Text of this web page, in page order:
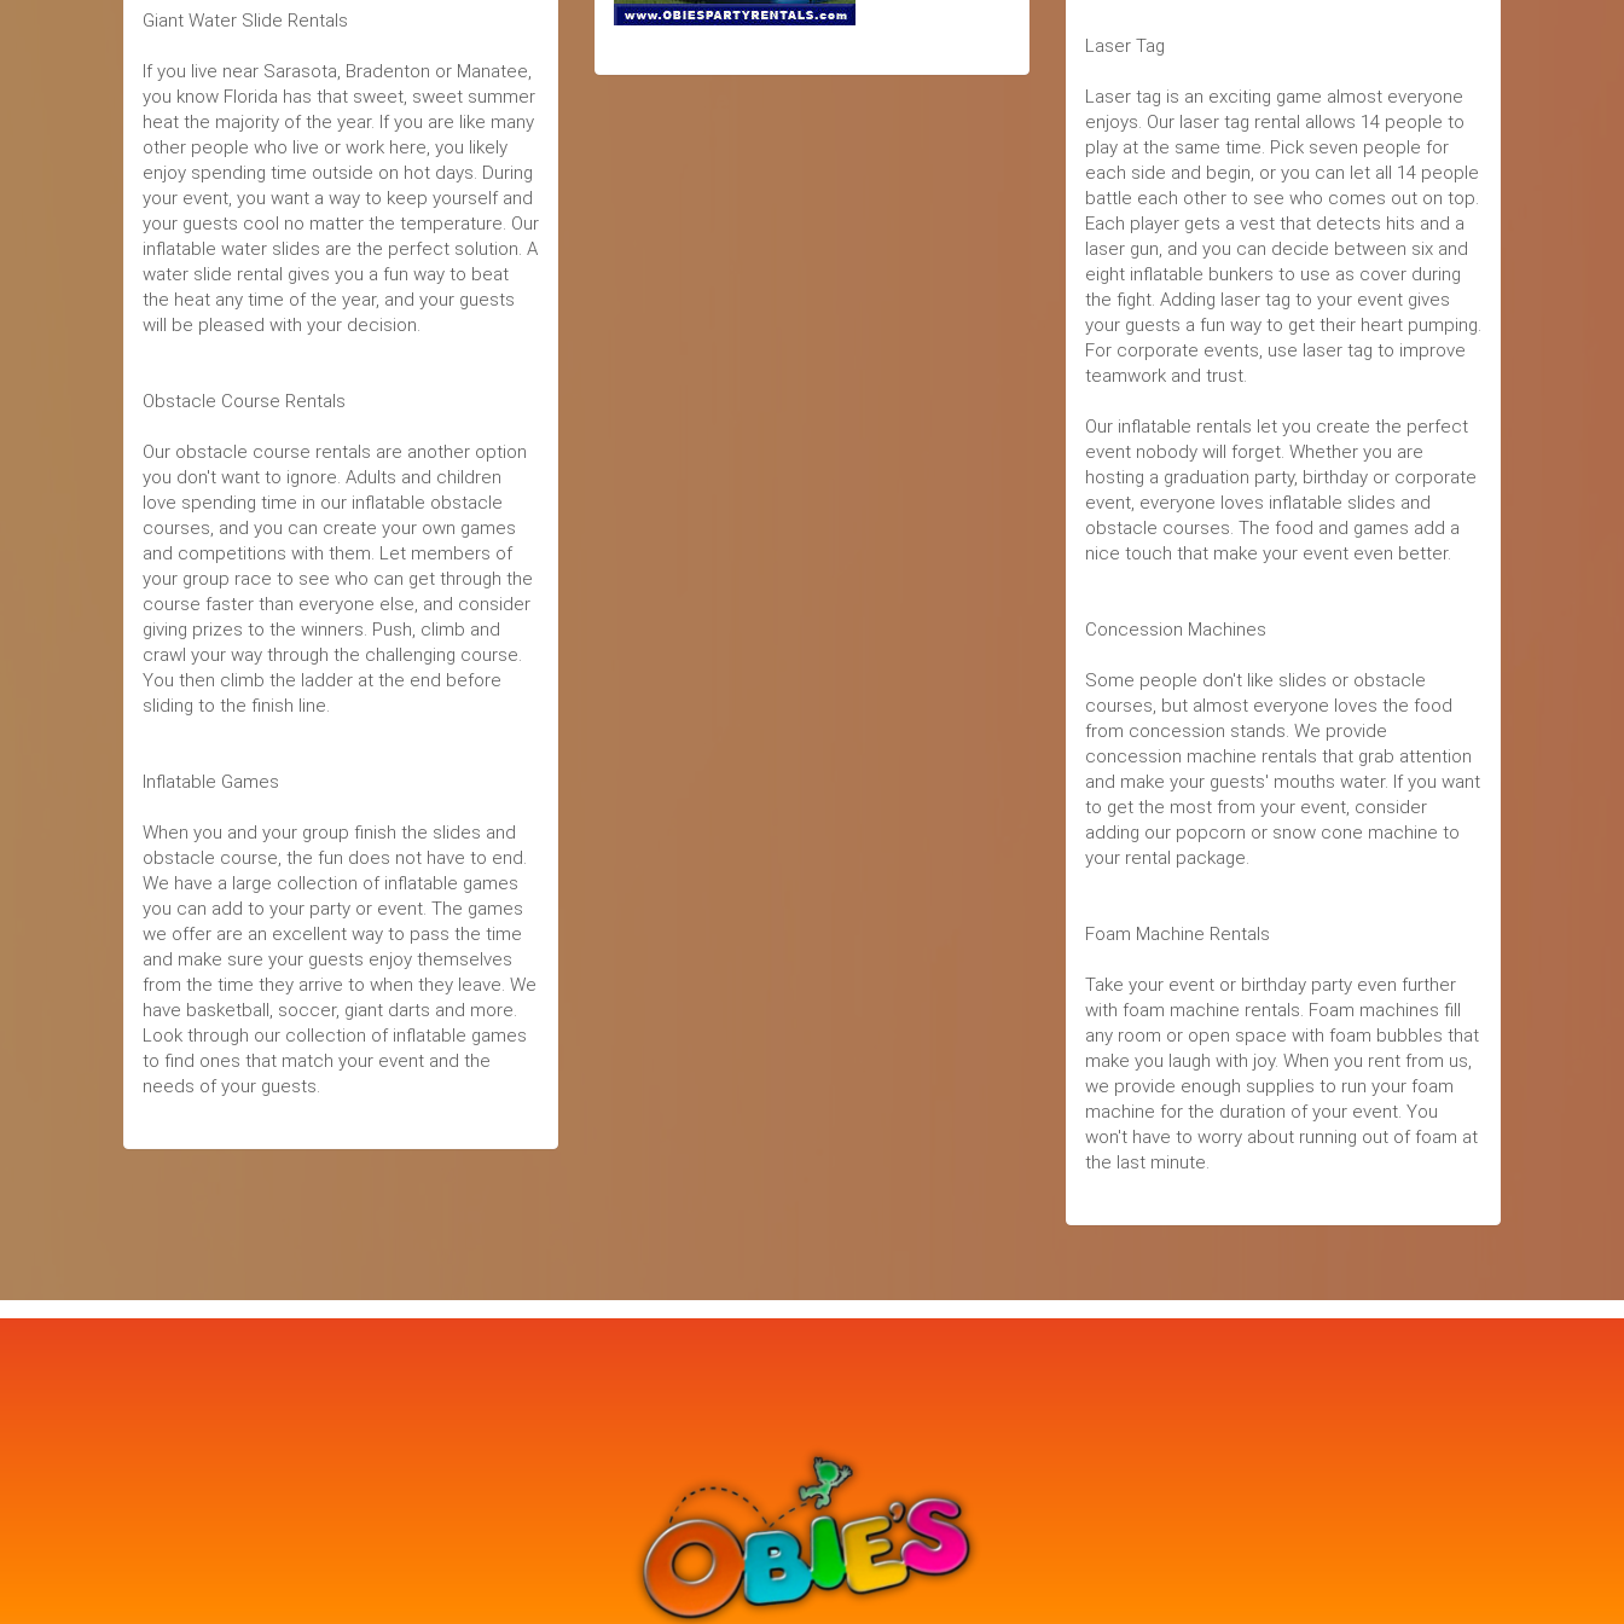
Giant Water Slide Rentals
If you live near Sarasota, Bradenton or Manatee,
you know Florida has that sweet, sweet summer
heat the majority of the year. If you are like many
other people who live or work here, you likely
enjoy spending time outside on hot days. During
your event, you want a way to keep yourself and
your guests cool no matter the temperature. Our
inflatable water slides are the perfect solution. A
water slide rental gives you a fun way to beat
the heat any time of the year, and your guests
will be pleased with your decision.
Obstacle Course Rentals
Our obstacle course rentals are another option
you don't want to ignore. Adults and children
love spending time in our inflatable obstacle
courses, and you can create your own games
and competitions with them. Let members of
your group race to see who can get through the
course faster than everyone else, and consider
giving prizes to the winners. Push, climb and
crawl your way through the challenging course.
You then climb the ladder at the end before
sliding to the finish line.
Inflatable Games
When you and your group finish the slides and
obstacle course, the fun does not have to end.
We have a large collection of inflatable games
you can add to your party or event. The games
we offer are an excellent way to pass the time
and make sure your guests enjoy themselves
from the time they arrive to when they leave. We
have basketball, soccer, giant darts and more.
Look through our collection of inflatable games
to find ones that match your event and the
needs of your guests.
Laser Tag
Laser tag is an exciting game almost everyone
enjoys. Our laser tag rental allows 14 people to
play at the same time. Pick seven people for
each side and begin, or you can let all 14 people
battle each other to see who comes out on top.
Each player gets a vest that detects hits and a
laser gun, and you can decide between six and
eight inflatable bunkers to use as cover during
the fight. Adding laser tag to your event gives
your guests a fun way to get their heart pumping.
For corporate events, use laser tag to improve
teamwork and trust.
Our inflatable rentals let you create the perfect
event nobody will forget. Whether you are
hosting a graduation party, birthday or corporate
event, everyone loves inflatable slides and
obstacle courses. The food and games add a
nice touch that make your event even better.
Concession Machines
Some people don't like slides or obstacle
courses, but almost everyone loves the food
from concession stands. We provide
concession machine rentals that grab attention
and make your guests' mouths water. If you want
to get the most from your event, consider
adding our popcorn or snow cone machine to
your rental package.
Foam Machine Rentals
Take your event or birthday party even further
with foam machine rentals. Foam machines fill
any room or open space with foam bubbles that
make you laugh with joy. When you rent from us,
we provide enough supplies to run your foam
machine for the duration of your event. You
won't have to worry about running out of foam at
the last minute.